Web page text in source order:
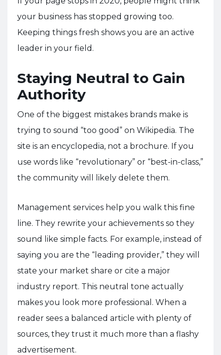
your business has stopped growing too.
Keeping things fresh shows you are an active
leader in your field.
Staying Neutral to Gain
Authority
One of the biggest mistakes brands make is
trying to sound “too good” on Wikipedia. The
site is an encyclopedia, not a brochure. If you
use words like “revolutionary” or “best-in-class,”
the community will likely delete them.
Management services help you walk this fine
line. They rewrite your achievements so they
sound like simple facts. For example, instead of
saying you are the “leading provider,” they will
state your market share or cite a major
industry report. This neutral tone actually
makes you look more professional. When a
reader sees a balanced article with plenty of
sources, they trust it much more than a flashy
advertisement.